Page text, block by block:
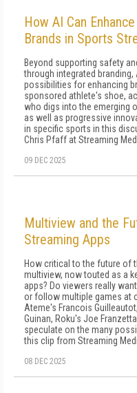
How AI Can
Brands in Sports
Beyond supporting safety
through integrated
possibilities for enhancing
sponsored athlete's shoe,
who digs into the emerging
as well as progressive
in specific sports in this
Chris Pfaff at Streaming
09 DEC 2025
Multiview and the
Streaming Apps
How critical to the future of
multiview, now touted as a
apps? Do viewers really
or follow multiple games at
Ateme's Francois
Guinan, Roku's Joe
speculate on the many
this clip from Streaming
08 DEC 2025